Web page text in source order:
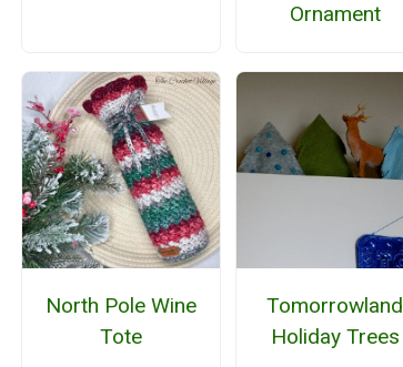
Ornament
North Pole Wine
Tote
Tomorrowland
Holiday Trees